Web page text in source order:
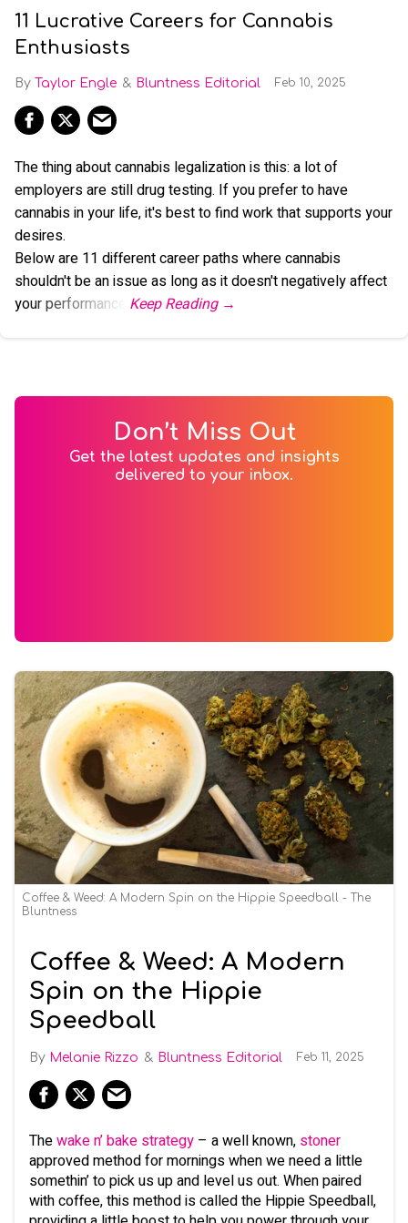
11 Lucrative Careers for Cannabis
Enthusiasts
Taylor Engle Bluntness Editorial Feb 10, 2025
The thing about cannabis legalization is this: a lot of
employers are still drug testing. If you prefer to have
cannabis in your life, it's best to find work that supports your
desires.
Below are 11 different career paths where cannabis
shouldn't be an issue as long as it doesn't negatively affect
your performance.
Don’t Miss Out
Get the latest updates and insights
delivered to your inbox.
Coffee & Weed: A Modern Spin on the Hippie Speedball - The
Bluntness
Coffee & Weed: A Modern
Spin on the Hippie
Speedball
Melanie Rizzo Bluntness Editorial Feb 11, 2025
Thewake n’ bake strategy – a well known, stoner
approved method for mornings when we need a little
somethin’ to pick us up and level us out. When paired
with coffee, this method is called the Hippie Speedball,